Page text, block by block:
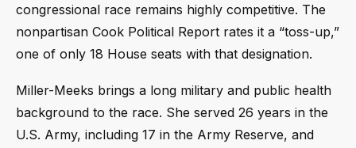
congressional race remains highly competitive. The
nonpartisan Cook Political Report rates it a “toss-up,”
one of only 18 House seats with that designation.
Miller-Meeks brings a long military and public health
background to the race. She served 26 years in the
U.S. Army, including 17 in the Army Reserve, and